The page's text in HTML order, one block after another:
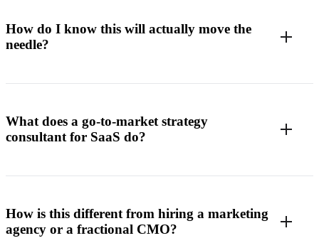
How do I know this will actually move the
needle?
What does a go-to-market strategy
consultant for SaaS do?
How is this different from hiring a marketing
agency or a fractional CMO?